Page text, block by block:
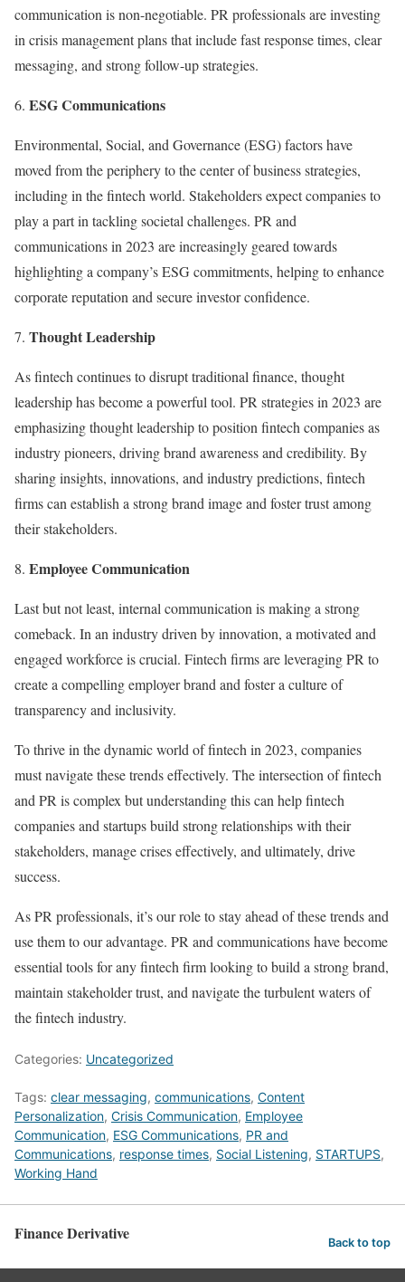
communication is non-negotiable. PR professionals are investing
in crisis management plans that include fast response times, clear
messaging, and strong follow-up strategies.
ESG Communications
Environmental, Social, and Governance (ESG) factors have
moved from the periphery to the center of business strategies,
including in the fintech world. Stakeholders expect companies to
play a part in tackling societal challenges. PR and
communications in 2023 are increasingly geared towards
highlighting a company’s ESG commitments, helping to enhance
corporate reputation and secure investor confidence.
Thought Leadership
As fintech continues to disrupt traditional finance, thought
leadership has become a powerful tool. PR strategies in 2023 are
emphasizing thought leadership to position fintech companies as
industry pioneers, driving brand awareness and credibility. By
sharing insights, innovations, and industry predictions, fintech
firms can establish a strong brand image and foster trust among
their stakeholders.
Employee Communication
Last but not least, internal communication is making a strong
comeback. In an industry driven by innovation, a motivated and
engaged workforce is crucial. Fintech firms are leveraging PR to
create a compelling employer brand and foster a culture of
transparency and inclusivity.
To thrive in the dynamic world of fintech in 2023, companies
must navigate these trends effectively. The intersection of fintech
and PR is complex but understanding this can help fintech
companies and startups build strong relationships with their
stakeholders, manage crises effectively, and ultimately, drive
success.
As PR professionals, it’s our role to stay ahead of these trends and
use them to our advantage. PR and communications have become
essential tools for any fintech firm looking to build a strong brand,
maintain stakeholder trust, and navigate the turbulent waters of
the fintech industry.
Categories: Uncategorized
Tags: clear messaging, communications, Content
Personalization, Crisis Communication, Employee
Communication, ESG Communications, PR and
Communications, response times, Social Listening, STARTUPS,
Working Hand
Finance Derivative Back to top